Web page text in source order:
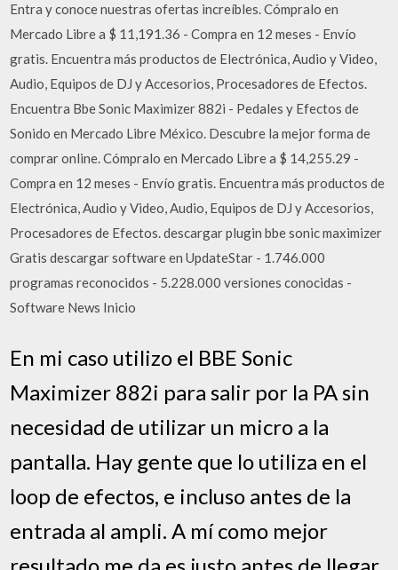
Entra y conoce nuestras ofertas increíbles. Cómpralo en
Mercado Libre a $ 11,191.36 - Compra en 12 meses - Envío
gratis. Encuentra más productos de Electrónica, Audio y Video,
Audio, Equipos de DJ y Accesorios, Procesadores de Efectos.
Encuentra Bbe Sonic Maximizer 882i - Pedales y Efectos de
Sonido en Mercado Libre México. Descubre la mejor forma de
comprar online. Cómpralo en Mercado Libre a $ 14,255.29 -
Compra en 12 meses - Envío gratis. Encuentra más productos de
Electrónica, Audio y Video, Audio, Equipos de DJ y Accesorios,
Procesadores de Efectos. descargar plugin bbe sonic maximizer
Gratis descargar software en UpdateStar - 1.746.000
programas reconocidos - 5.228.000 versiones conocidas -
Software News Inicio
En mi caso utilizo el BBE Sonic
Maximizer 882i para salir por la PA sin
necesidad de utilizar un micro a la
pantalla. Hay gente que lo utiliza en el
loop de efectos, e incluso antes de la
entrada al ampli. A mí como mejor
resultado me da es justo antes de llegar